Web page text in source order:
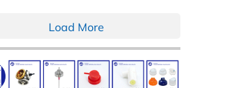
Load More